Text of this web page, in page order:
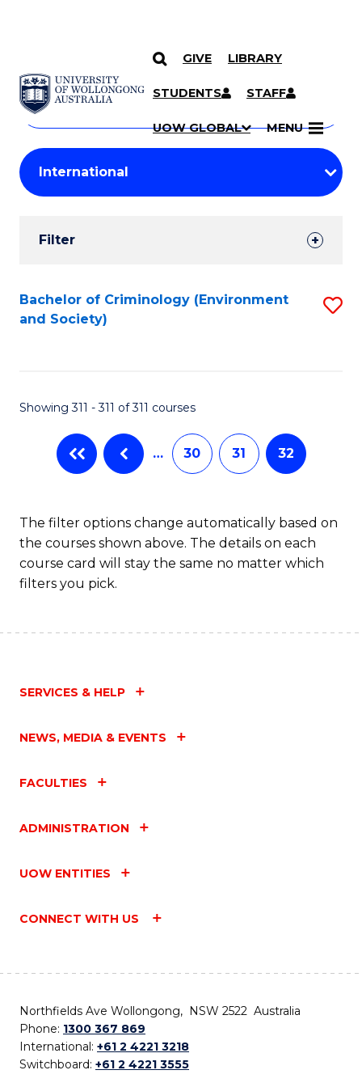
SKIP TO CONTENT
GIVE LIBRARY
STUDENTS STAFF
UOW GLOBAL MENU
Search
Courses
Search
courses
keyword
Student
Results
Filter
Search
Results
Bachelor of Criminology (Environment
and Society)
Showing 311 - 311 of 311 courses
… 30 31 32
The filter options change automatically based on
the courses shown above. The details on each
course card will stay the same no matter which
filters you pick.
SERVICES & HELP
NEWS, MEDIA & EVENTS
FACULTIES
ADMINISTRATION
UOW ENTITIES
CONNECT WITH US
Northfields Ave Wollongong, NSW 2522 Australia
Phone: 1300 367 869
International: +61 2 4221 3218
Switchboard: +61 2 4221 3555